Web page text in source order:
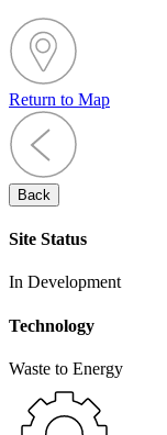
Return to Map
Back
Site Status
In Development
Technology
Waste to Energy